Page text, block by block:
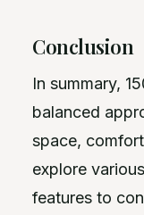
Conclusion
In summary,
balanced
space,
explore
features to